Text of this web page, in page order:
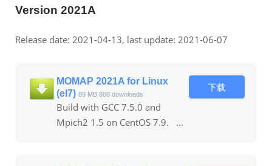
Version 2021A
Release date: 2021-04-13, last update: 2021-06-07
MOMAP 2021A for Linux
(el7) 89 MB 888 downloads
Build with GCC 7.5.0 and
Mpich2 1.5 on CentOS 7.9. ...
下载